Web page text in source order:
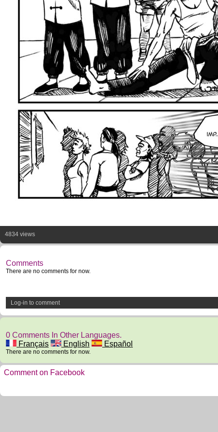
4834 views
Comments
There are no comments for now.
Log-in to comment
0 Comments In Other Languages.
Français
English Español
There are no comments for now.
Comment on Facebook